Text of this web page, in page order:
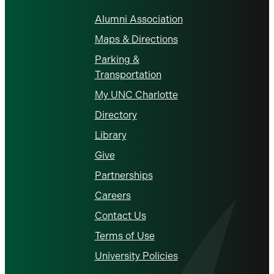
Alumni Association
Maps & Directions
Parking &
Transportation
My UNC Charlotte
Directory
Library
Give
Partnerships
Careers
Contact Us
Terms of Use
University Policies